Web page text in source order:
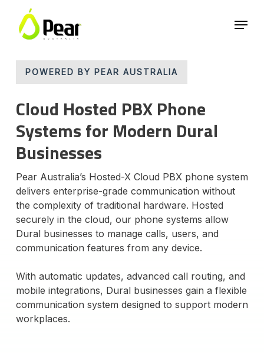
main
Menu
POWERED BY PEAR AUSTRALIA
Cloud Hosted PBX Phone
Systems for Modern Dural
Businesses
Pear Australia’s Hosted-X Cloud PBX phone system
delivers enterprise-grade communication without
the complexity of traditional hardware. Hosted
securely in the cloud, our phone systems allow
Dural businesses to manage calls, users, and
communication features from any device.
With automatic updates, advanced call routing, and
mobile integrations, Dural businesses gain a flexible
communication system designed to support modern
workplaces.